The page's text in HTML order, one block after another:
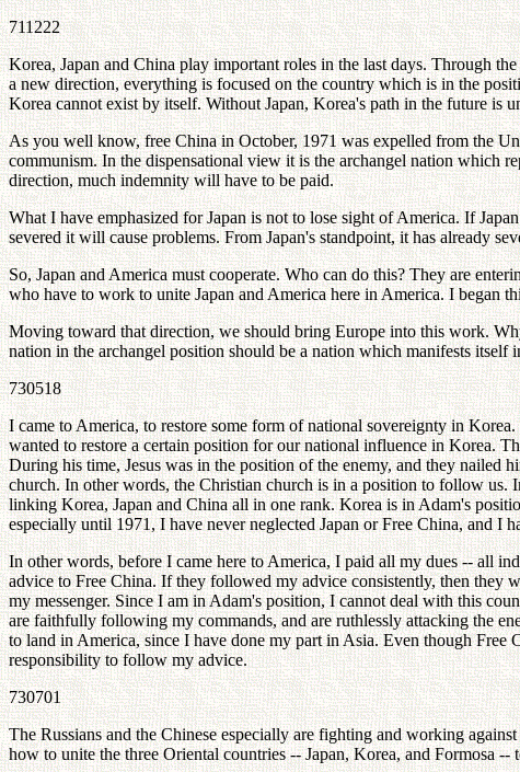
711222
Korea, Japan and China play important roles in the last days. Through
a new direction, everything is focused on the country which is in the
Korea cannot exist by itself. Without Japan, Korea's path in the future is
As you well know, free China in October, 1971 was expelled from the
communism. In the dispensational view it is the archangel nation which
direction, much indemnity will have to be paid.
What I have emphasized for Japan is not to lose sight of America. If
severed it will cause problems. From Japan's standpoint, it has already
So, Japan and America must cooperate. Who can do this? They are
who have to work to unite Japan and America here in America. I began
Moving toward that direction, we should bring Europe into this work.
nation in the archangel position should be a nation which manifests itself
730518
I came to America, to restore some form of national sovereignty in
wanted to restore a certain position for our national influence in Korea.
During his time, Jesus was in the position of the enemy, and they
church. In other words, the Christian church is in a position to follow us.
linking Korea, Japan and China all in one rank. Korea is in Adam's
especially until 1971, I have never neglected Japan or Free China, and
In other words, before I came here to America, I paid all my dues -- all
advice to Free China. If they followed my advice consistently, then they
my messenger. Since I am in Adam's position, I cannot deal with this
are faithfully following my commands, and are ruthlessly attacking the
to land in America, since I have done my part in Asia. Even though
responsibility to follow my advice.
730701
The Russians and the Chinese especially are fighting and working
how to unite the three Oriental countries -- Japan, Korea, and Formosa